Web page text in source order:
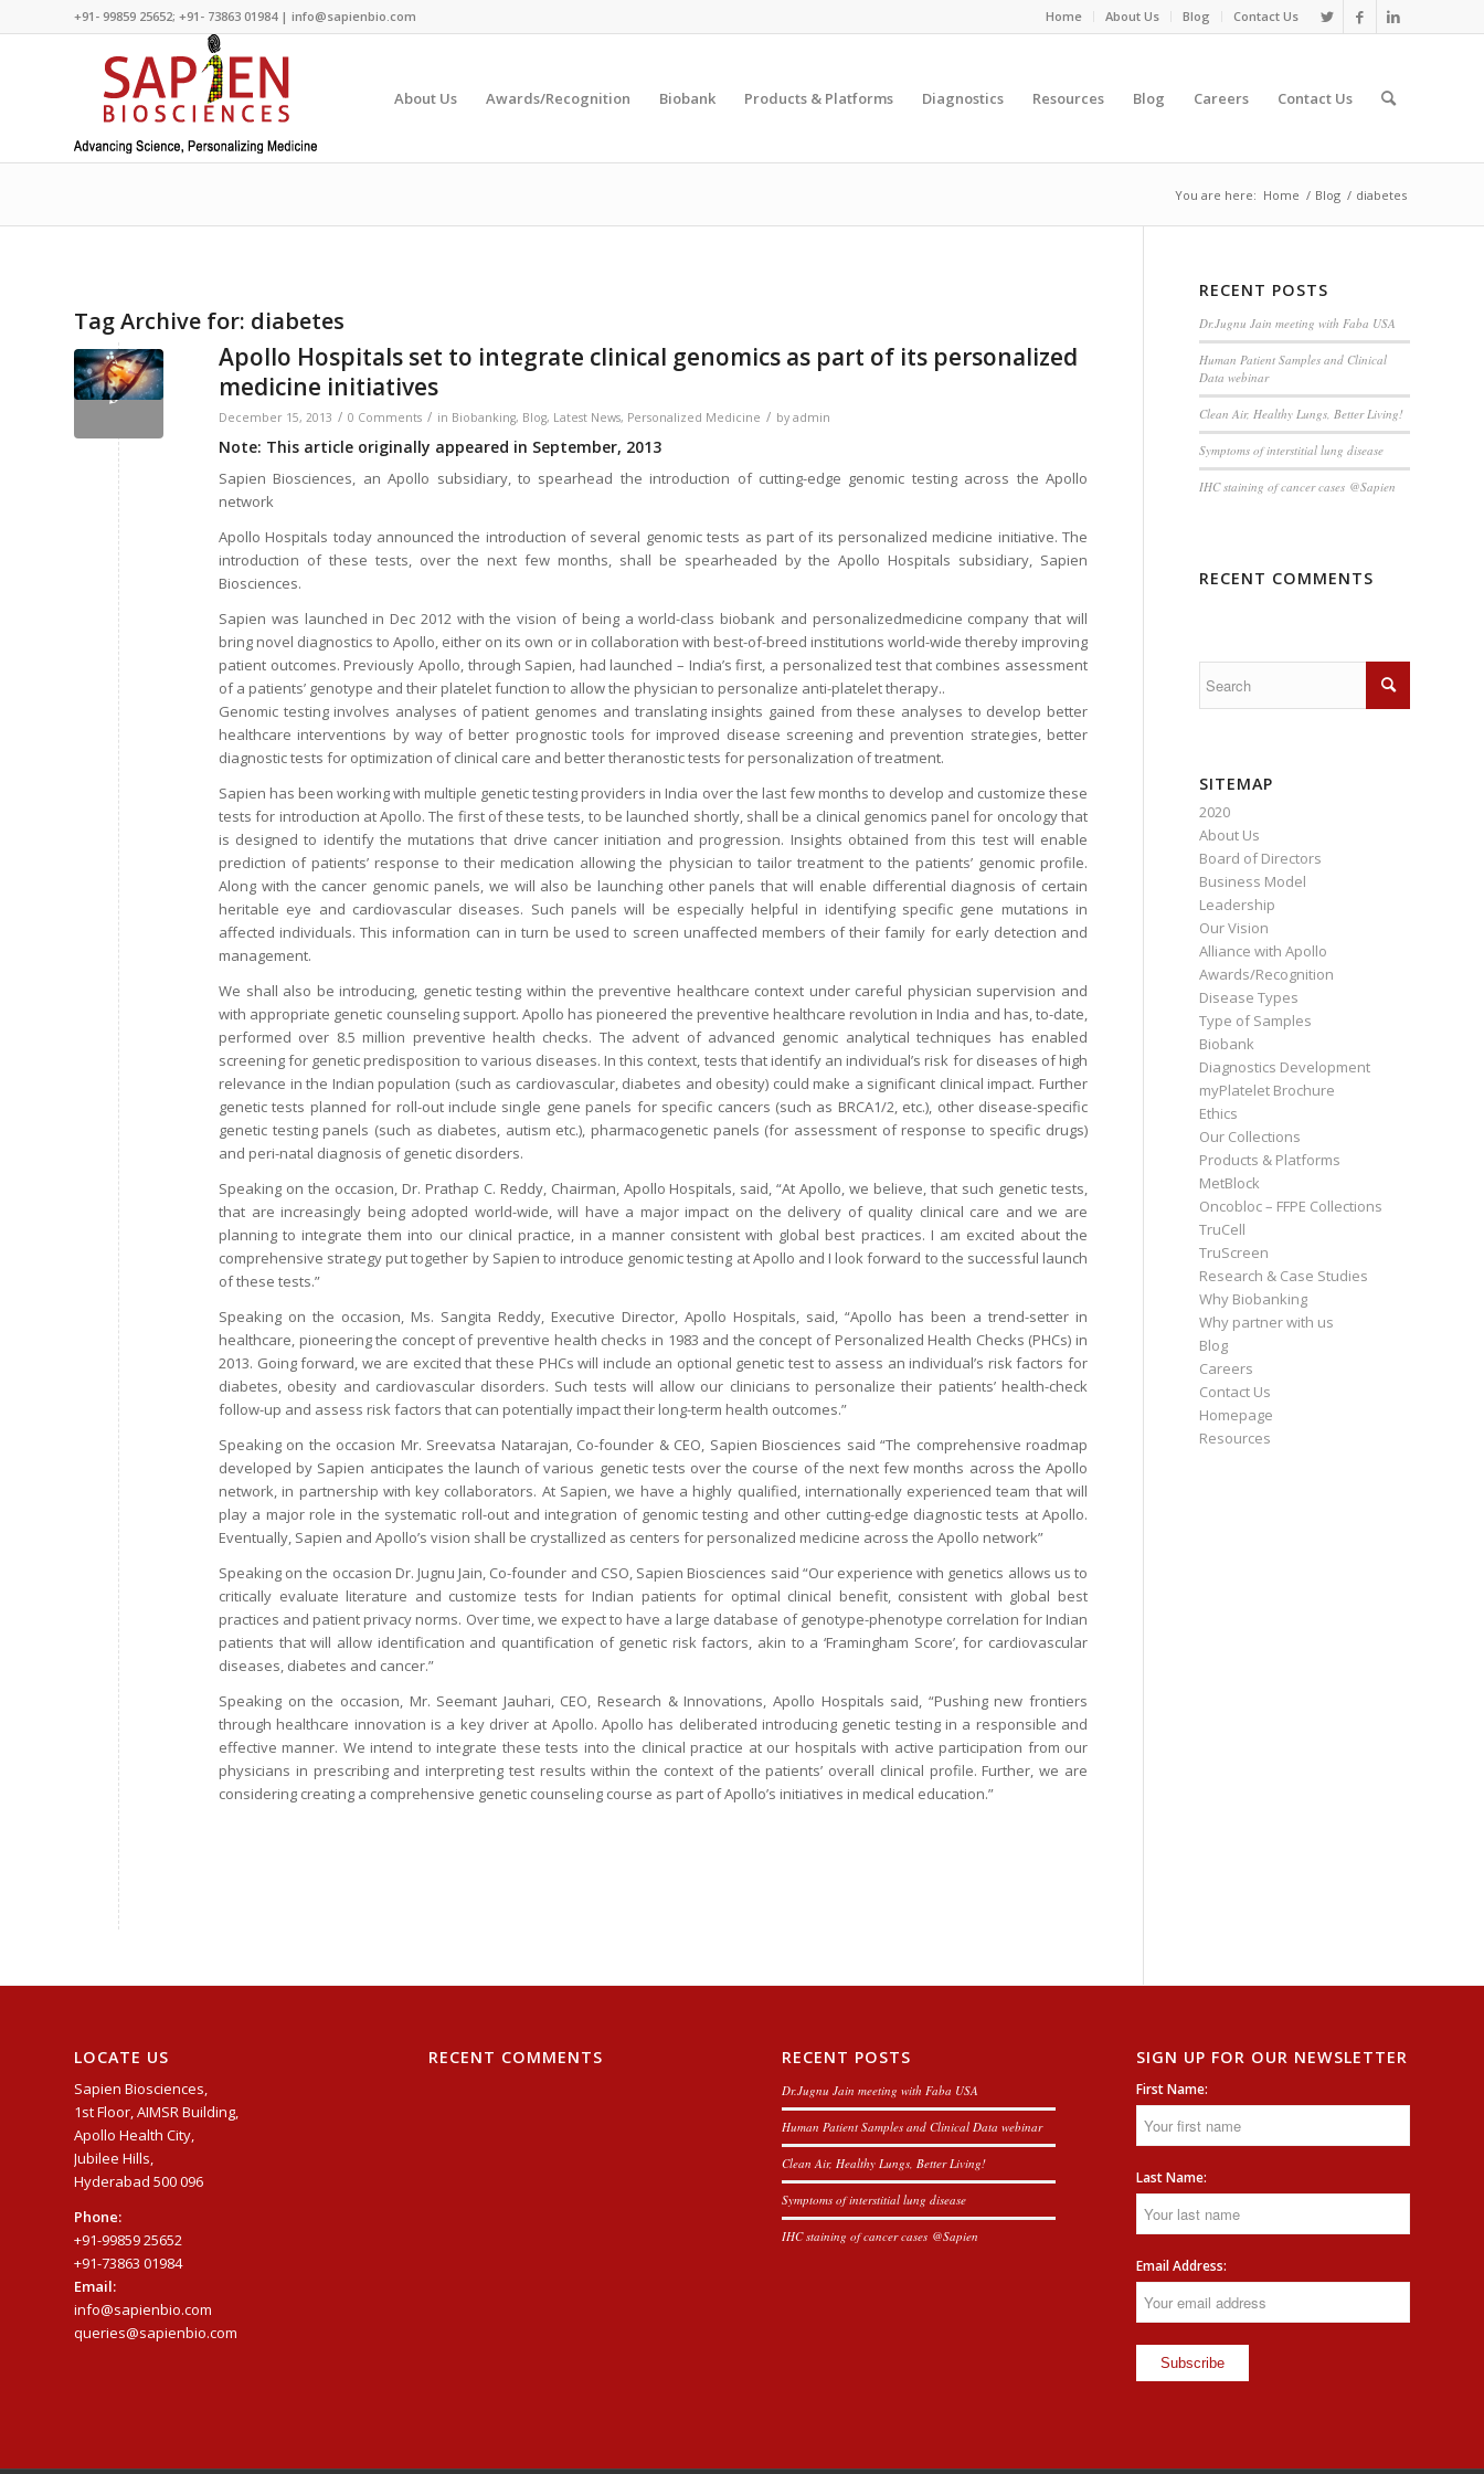
Home About Us Blog Contact Us
+91- 99859 25652; +91- 73863 01984 | info@sapienbio.com
About Us Awards/Recognition Biobank Products & Platforms Diagnostics Resources Blog Careers Contact Us
You are here: Home / Blog / diabetes
Tag Archive for: diabetes
Apollo Hospitals set to integrate clinical genomics as part of its personalized
medicine initiatives
December 15, 2013 / 0 Comments / in Biobanking, Blog, Latest News, Personalized Medicine / by admin
Note: This article originally appeared in September, 2013
Sapien Biosciences, an Apollo subsidiary, to spearhead the introduction of cutting-edge genomic testing across the Apollo
network
Apollo Hospitals today announced the introduction of several genomic tests as part of its personalized medicine initiative. The
introduction of these tests, over the next few months, shall be spearheaded by the Apollo Hospitals subsidiary, Sapien
Biosciences.
Sapien was launched in Dec 2012 with the vision of being a world-class biobank and personalizedmedicine company that will
bring novel diagnostics to Apollo, either on its own or in collaboration with best-of-breed institutions world-wide thereby improving
patient outcomes. Previously Apollo, through Sapien, had launched – India’s first, a personalized test that combines assessment
of a patients’ genotype and their platelet function to allow the physician to personalize anti-platelet therapy..
Genomic testing involves analyses of patient genomes and translating insights gained from these analyses to develop better
healthcare interventions by way of better prognostic tools for improved disease screening and prevention strategies, better
diagnostic tests for optimization of clinical care and better theranostic tests for personalization of treatment.
Sapien has been working with multiple genetic testing providers in India over the last few months to develop and customize these
tests for introduction at Apollo. The first of these tests, to be launched shortly, shall be a clinical genomics panel for oncology that
is designed to identify the mutations that drive cancer initiation and progression. Insights obtained from this test will enable
prediction of patients’ response to their medication allowing the physician to tailor treatment to the patients’ genomic profile.
Along with the cancer genomic panels, we will also be launching other panels that will enable differential diagnosis of certain
heritable eye and cardiovascular diseases. Such panels will be especially helpful in identifying specific gene mutations in
affected individuals. This information can in turn be used to screen unaffected members of their family for early detection and
management.
We shall also be introducing, genetic testing within the preventive healthcare context under careful physician supervision and
with appropriate genetic counseling support. Apollo has pioneered the preventive healthcare revolution in India and has, to-date,
performed over 8.5 million preventive health checks. The advent of advanced genomic analytical techniques has enabled
screening for genetic predisposition to various diseases. In this context, tests that identify an individual’s risk for diseases of high
relevance in the Indian population (such as cardiovascular, diabetes and obesity) could make a significant clinical impact. Further
genetic tests planned for roll-out include single gene panels for specific cancers (such as BRCA1/2, etc.), other disease-specific
genetic testing panels (such as diabetes, autism etc.), pharmacogenetic panels (for assessment of response to specific drugs)
and peri-natal diagnosis of genetic disorders.
Speaking on the occasion, Dr. Prathap C. Reddy, Chairman, Apollo Hospitals, said, “At Apollo, we believe, that such genetic tests,
that are increasingly being adopted world-wide, will have a major impact on the delivery of quality clinical care and we are
planning to integrate them into our clinical practice, in a manner consistent with global best practices. I am excited about the
comprehensive strategy put together by Sapien to introduce genomic testing at Apollo and I look forward to the successful launch
of these tests.”
Speaking on the occasion, Ms. Sangita Reddy, Executive Director, Apollo Hospitals, said, “Apollo has been a trend-setter in
healthcare, pioneering the concept of preventive health checks in 1983 and the concept of Personalized Health Checks (PHCs) in
2013. Going forward, we are excited that these PHCs will include an optional genetic test to assess an individual’s risk factors for
diabetes, obesity and cardiovascular disorders. Such tests will allow our clinicians to personalize their patients’ health-check
follow-up and assess risk factors that can potentially impact their long-term health outcomes.”
Speaking on the occasion Mr. Sreevatsa Natarajan, Co-founder & CEO, Sapien Biosciences said “The comprehensive roadmap
developed by Sapien anticipates the launch of various genetic tests over the course of the next few months across the Apollo
network, in partnership with key collaborators. At Sapien, we have a highly qualified, internationally experienced team that will
play a major role in the systematic roll-out and integration of genomic testing and other cutting-edge diagnostic tests at Apollo.
Eventually, Sapien and Apollo’s vision shall be crystallized as centers for personalized medicine across the Apollo network”
Speaking on the occasion Dr. Jugnu Jain, Co-founder and CSO, Sapien Biosciences said “Our experience with genetics allows us to
critically evaluate literature and customize tests for Indian patients for optimal clinical benefit, consistent with global best
practices and patient privacy norms. Over time, we expect to have a large database of genotype-phenotype correlation for Indian
patients that will allow identification and quantification of genetic risk factors, akin to a ‘Framingham Score’, for cardiovascular
diseases, diabetes and cancer.”
Speaking on the occasion, Mr. Seemant Jauhari, CEO, Research & Innovations, Apollo Hospitals said, “Pushing new frontiers
through healthcare innovation is a key driver at Apollo. Apollo has deliberated introducing genetic testing in a responsible and
effective manner. We intend to integrate these tests into the clinical practice at our hospitals with active participation from our
physicians in prescribing and interpreting test results within the context of the patients’ overall clinical profile. Further, we are
considering creating a comprehensive genetic counseling course as part of Apollo’s initiatives in medical education.”
RECENT POSTS
Dr.Jugnu Jain meeting with Faba USA
Human Patient Samples and Clinical
Data webinar
Clean Air, Healthy Lungs, Better Living!
Symptoms of interstitial lung disease
IHC staining of cancer cases @Sapien
RECENT COMMENTS
SITEMAP
2020
About Us
Board of Directors
Business Model
Leadership
Our Vision
Alliance with Apollo
Awards/Recognition
Disease Types
Type of Samples
Biobank
Diagnostics Development
myPlatelet Brochure
Ethics
Our Collections
Products & Platforms
MetBlock
Oncobloc – FFPE Collections
TruCell
TruScreen
Research & Case Studies
Why Biobanking
Why partner with us
Blog
Careers
Contact Us
Homepage
Resources
LOCATE US
Sapien Biosciences,
1st Floor, AIMSR Building,
Apollo Health City,
Jubilee Hills,
Hyderabad 500 096
Phone:
+91-99859 25652
+91-73863 01984
Email:
info@sapienbio.com
queries@sapienbio.com
RECENT COMMENTS RECENT POSTS
Dr.Jugnu Jain meeting with Faba USA
Human Patient Samples and Clinical Data webinar
Clean Air, Healthy Lungs, Better Living!
Symptoms of interstitial lung disease
IHC staining of cancer cases @Sapien
SIGN UP FOR OUR NEWSLETTER
First Name:
Last Name:
Email Address: